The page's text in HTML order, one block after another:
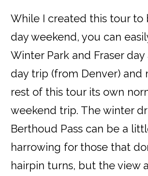
While I created this tour to
day weekend, you can
Winter Park and Fraser
day trip (from Denver) and
rest of this tour its own
weekend trip. The winter
Berthoud Pass can be a
harrowing for those that
hairpin turns, but the view